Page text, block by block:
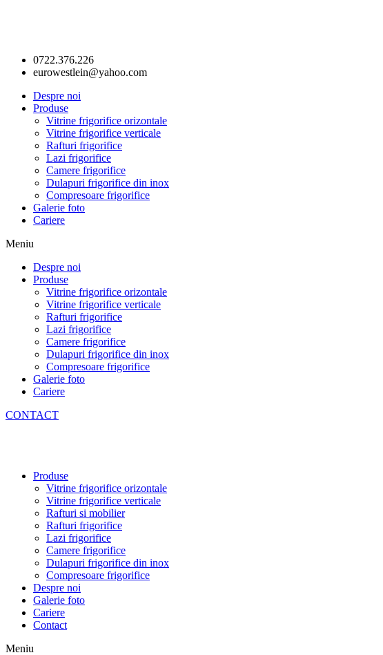
0722.376.226
eurowestlein@yahoo.com
Despre noi
Produse
Vitrine frigorifice orizontale
Vitrine frigorifice verticale
Rafturi frigorifice
Lazi frigorifice
Camere frigorifice
Dulapuri frigorifice din inox
Compresoare frigorifice
Galerie foto
Cariere
Meniu
Despre noi
Produse
Vitrine frigorifice orizontale
Vitrine frigorifice verticale
Rafturi frigorifice
Lazi frigorifice
Camere frigorifice
Dulapuri frigorifice din inox
Compresoare frigorifice
Galerie foto
Cariere
CONTACT
Produse
Vitrine frigorifice orizontale
Vitrine frigorifice verticale
Rafturi si mobilier
Rafturi frigorifice
Lazi frigorifice
Camere frigorifice
Dulapuri frigorifice din inox
Compresoare frigorifice
Despre noi
Galerie foto
Cariere
Contact
Meniu